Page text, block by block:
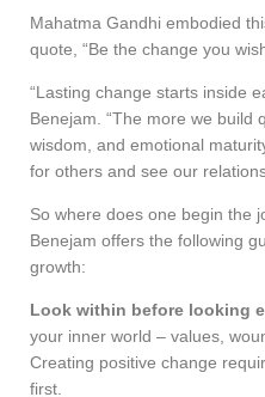
Mahatma Gandhi embodied
quote, “Be the change you
“Lasting change starts inside
Benejam. “The more we build
wisdom, and emotional
for others and see our
So where does one begin the
Benejam offers the following
growth:
Look within before looking
your inner world – values,
Creating positive change
first.